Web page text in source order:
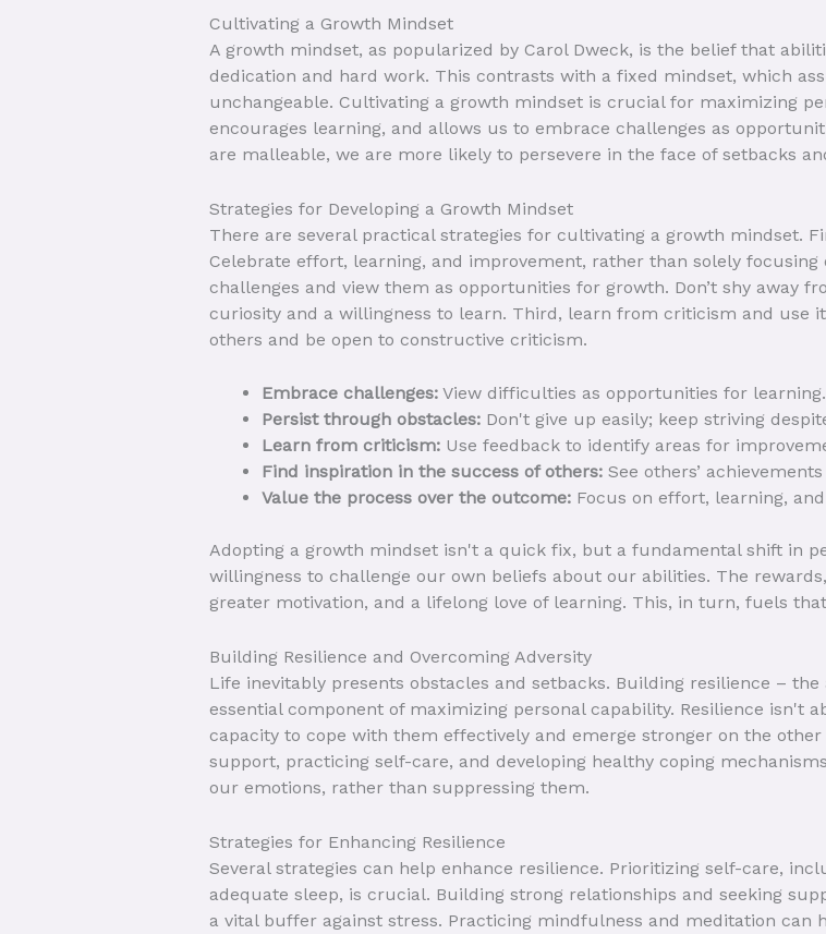
Cultivating a Growth Mindset
A growth mindset, as popularized by Carol Dweck, is the belief that
dedication and hard work. This contrasts with a fixed mindset, which
unchangeable. Cultivating a growth mindset is crucial for maximizing
encourages learning, and allows us to embrace challenges as
are malleable, we are more likely to persevere in the face of setbacks
Strategies for Developing a Growth Mindset
There are several practical strategies for cultivating a growth mindset.
Celebrate effort, learning, and improvement, rather than solely
challenges and view them as opportunities for growth. Don’t shy away
curiosity and a willingness to learn. Third, learn from criticism and use
others and be open to constructive criticism.
Embrace challenges: View difficulties as opportunities for learning.
Persist through obstacles: Don't give up easily; keep striving
Learn from criticism: Use feedback to identify areas for
Find inspiration in the success of others: See others’
Value the process over the outcome: Focus on effort, learning,
Adopting a growth mindset isn't a quick fix, but a fundamental shift in
willingness to challenge our own beliefs about our abilities. The
greater motivation, and a lifelong love of learning. This, in turn, fuels
Building Resilience and Overcoming Adversity
Life inevitably presents obstacles and setbacks. Building resilience –
essential component of maximizing personal capability. Resilience isn't
capacity to cope with them effectively and emerge stronger on the
support, practicing self-care, and developing healthy coping
our emotions, rather than suppressing them.
Strategies for Enhancing Resilience
Several strategies can help enhance resilience. Prioritizing self-care,
adequate sleep, is crucial. Building strong relationships and seeking
a vital buffer against stress. Practicing mindfulness and meditation can